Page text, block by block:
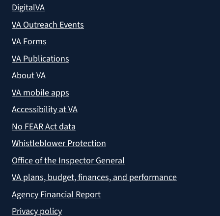
DigitalVA
VA Outreach Events
VA Forms
VA Publications
About VA
VA mobile apps
Accessibility at VA
No FEAR Act data
Whistleblower Protection
Office of the Inspector General
VA plans, budget, finances, and performance
Agency Financial Report
Privacy policy